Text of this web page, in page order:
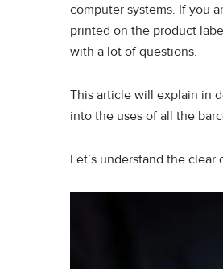
computer systems. If you
printed on the product
with a lot of questions.
This article will explain in
into the uses of all the
Let’s understand the